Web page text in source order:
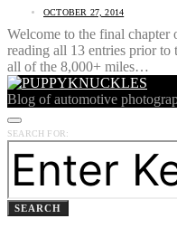
OCTOBER 27, 2014
Welcome to the final
reading all 13 entries prior
all of the 8,000+ miles…
Blog of automotive
SEARCH FOR:
SEARCH